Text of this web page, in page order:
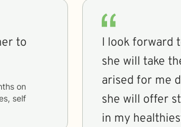
to
self
I look forward
she will take
arised for me
she will offer
in my